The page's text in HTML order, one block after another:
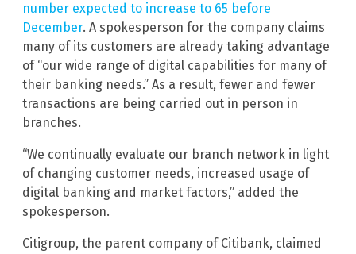
number expected to increase to 65 before
December. A spokesperson for the company claims
many of its customers are already taking advantage
of “our wide range of digital capabilities for many of
their banking needs.” As a result, fewer and fewer
transactions are being carried out in person in
branches.
“We continually evaluate our branch network in light
of changing customer needs, increased usage of
digital banking and market factors,” added the
spokesperson.
Citigroup, the parent company of Citibank, claimed